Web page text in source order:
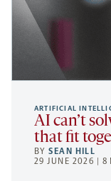
ARTIFICIAL
AI can’t
that fit
BYSEAN HILL
29 JUNE 2026 | 8